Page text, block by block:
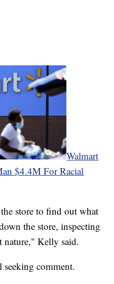
Walmart
$4.4M For Racial
store to find out what
the store, inspecting
nature," Kelly said.
comment.